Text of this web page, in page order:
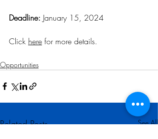
Deadline: January 15, 2024
Click here for more details.
Opportunities
Related Posts See All